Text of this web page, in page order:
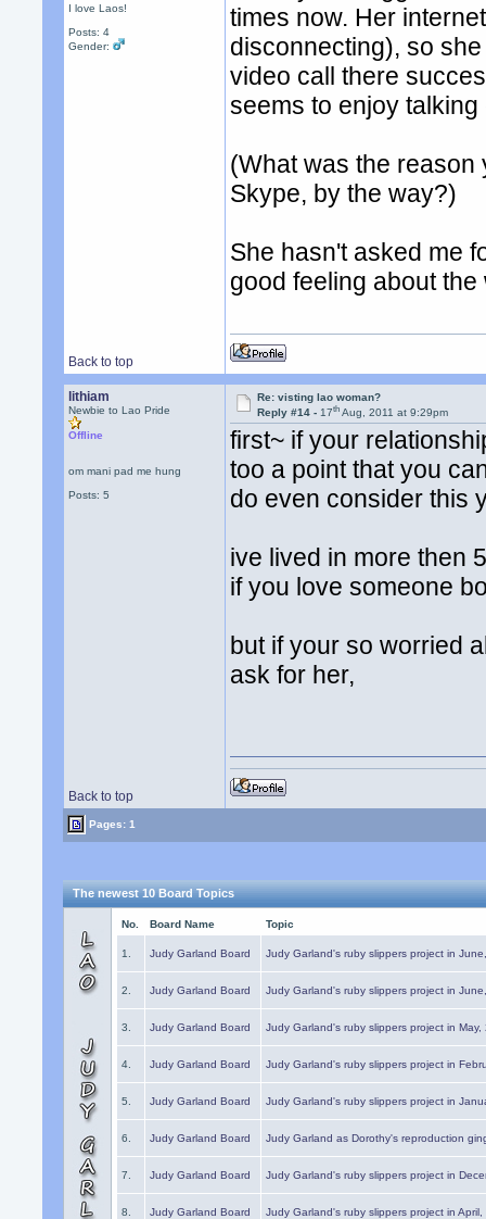
I love Laos!
Posts: 4
Gender:
times now. Her
disconnecting), so
video call there
seems to enjoy
(What was the reason
Skype, by the way?)
She hasn't asked me
good feeling about
Back to top
lithiam
Newbie to Lao Pride
Offline
om mani pad me hung
Posts: 5
Re: visting lao woman?
Reply #14 -17th Aug, 2011 at 9:29pm
first~ if your
too a point that you
do even consider this
ive lived in more then
if you love someone
but if your so worried
ask for her,
Back to top
Pages: 1
The newest 10 Board Topics
No. Board Name Topic
1. Judy Garland Board Judy Garland's ruby slippers project in
2. Judy Garland Board Judy Garland's ruby slippers project in
3. Judy Garland Board Judy Garland's ruby slippers project in May,
4. Judy Garland Board Judy Garland's ruby slippers project in
5. Judy Garland Board Judy Garland's ruby slippers project in
6. Judy Garland Board Judy Garland as Dorothy's reproduction
7. Judy Garland Board Judy Garland's ruby slippers project in
8. Judy Garland Board Judy Garland's ruby slippers project in